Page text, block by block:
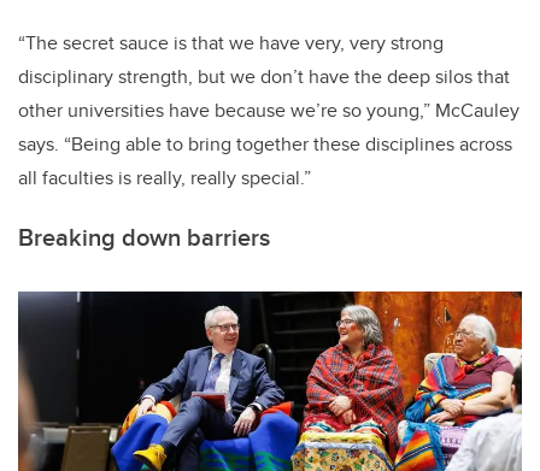
“The secret sauce is that we have very, very strong
disciplinary strength, but we don’t have the deep silos that
other universities have because we’re so young,” McCauley
says. “Being able to bring together these disciplines across
all faculties is really, really special.”
Breaking down barriers